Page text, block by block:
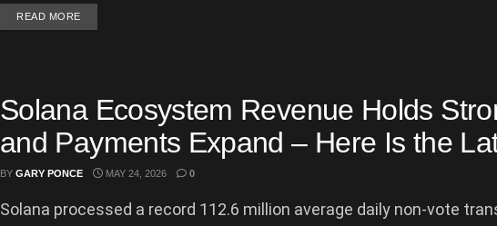
READ MOREDETAILS
Solana Ecosystem Revenue Holds
and Payments Expand – Here Is the
BY GARY PONCE MAY 24, 2026 0
Solana processed a record 112.6 million average daily non-vote